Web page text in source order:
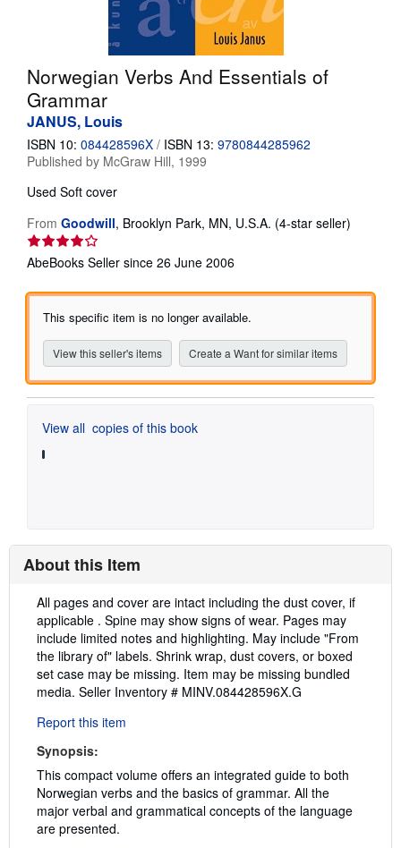
CLOSE
Norwegian Verbs And Essentials of
Grammar
JANUS, Louis
ISBN 10: 084428596X / ISBN 13: 9780844285962
Published by McGraw Hill, 1999
Used Soft cover
From Goodwill, Brooklyn Park, MN, U.S.A. (4-star seller)
of
AbeBooks Seller since 26 June 2006
This specific item is no longer available.
View this seller's items Create a Want for similar items
View all copies of this book
About this Item
Description:
All pages and cover are intact including the dust cover, if
applicable . Spine may show signs of wear. Pages may
include limited notes and highlighting. May include "From
the library of" labels. Shrink wrap, dust covers, or boxed
set case may be missing. Item may be missing bundled
media. Seller Inventory # MINV.084428596X.G
Report this item
Synopsis:
This compact volume offers an integrated guide to both
Norwegian verbs and the basics of grammar. All the
major verbal and grammatical concepts of the language
are presented.